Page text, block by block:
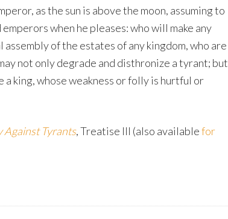
as the sun is above the moon, assuming to
when he pleases: who will make any
of the estates of any kingdom, who are
not only degrade and disthronize a tyrant; but
a king, whose weakness or folly is hurtful or
Against Tyrants, Treatise III (also availablefor